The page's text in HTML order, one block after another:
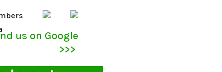
us on Google
>>>